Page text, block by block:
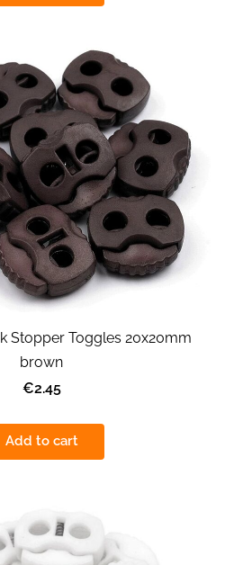
Stopper Toggles 20x20mm
brown
€2.45
Add to cart